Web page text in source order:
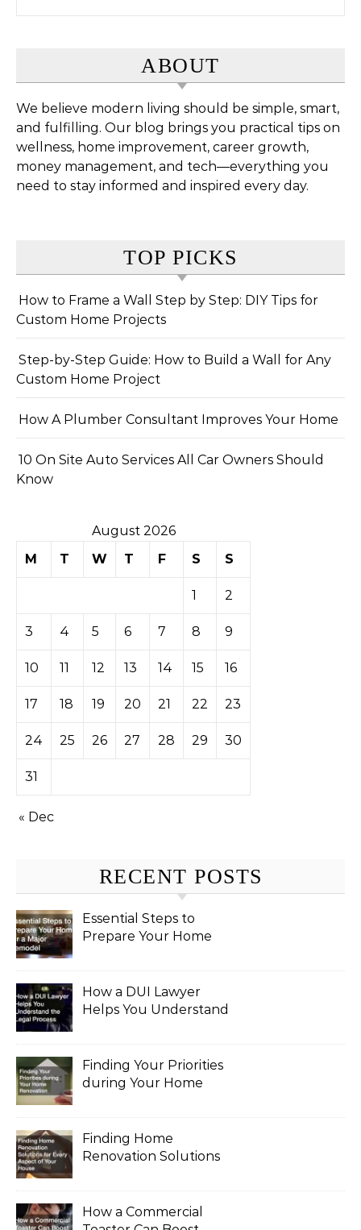
ABOUT
We believe modern living should be simple, smart,
and fulfilling. Our blog brings you practical tips on
wellness, home improvement, career growth,
money management, and tech—everything you
need to stay informed and inspired every day.
TOP PICKS
How to Frame a Wall Step by Step: DIY Tips for
Custom Home Projects
Step-by-Step Guide: How to Build a Wall for Any
Custom Home Project
How A Plumber Consultant Improves Your Home
10 On Site Auto Services All Car Owners Should
Know
August 2026
M
T W T F S S
1 2
3 4 5 6 7 8 9
10 11 12 13 14 15 16
17 18 19 20 21 22 23
24 25 26 27 28 29 30
31
« Dec
RECENT POSTS
Essential Steps to
Prepare Your Home
How a DUI Lawyer
Helps You Understand
Finding Your Priorities
during Your Home
Finding Home
Renovation Solutions
How a Commercial